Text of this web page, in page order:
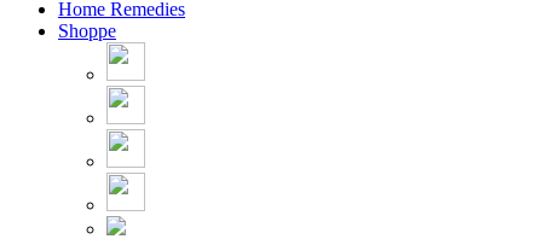
Home Remedies
Shoppe